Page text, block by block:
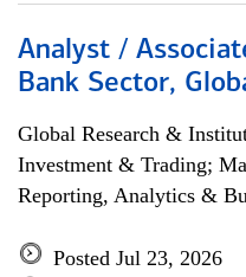
Analyst /
Bank Sector,
Global Research &
Investment & Trading;
Reporting, Analytics &
Posted Jul 23, 2026